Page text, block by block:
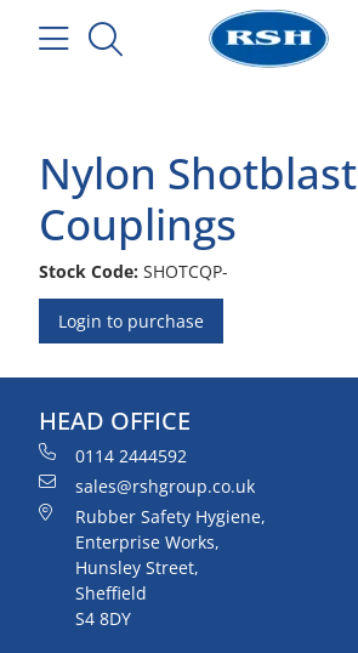
Nylon Shotblast
Couplings
Stock Code: SHOTCQP-
Login to purchase
HEAD OFFICE
0114 2444592
sales@rshgroup.co.uk
Rubber Safety Hygiene,
Enterprise Works,
Hunsley Street,
Sheffield
S4 8DY